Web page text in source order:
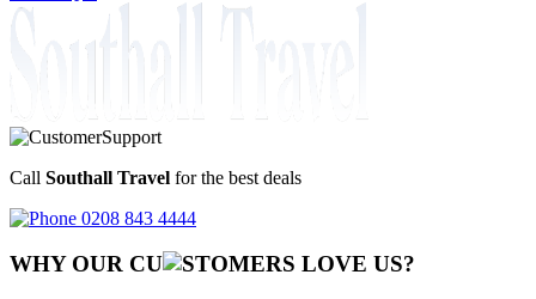
Call Southall Travel for the best deals
0208 843 4444
WHY OUR CU OMERS LOVE US?